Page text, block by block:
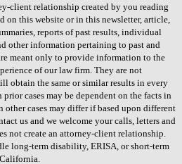
client relationship created by you reading
this website or in this newsletter, article,
reports of past results, individual
other information pertaining to past and
meant only to provide information to the
of our law firm. They are not
obtain the same or similar results in every
prior cases may be dependent on the facts in
other cases may differ if based upon different
us and we welcome your calls, letters and
not create an attorney-client relationship.
long-term disability, ERISA, or short-term